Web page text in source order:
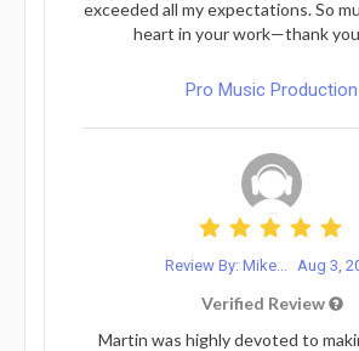
exceeded all my expectations. So
heart in your work—thank
Pro Music Production
Review By: Mike... Aug 3,
Verified Review
Martin was highly devoted to